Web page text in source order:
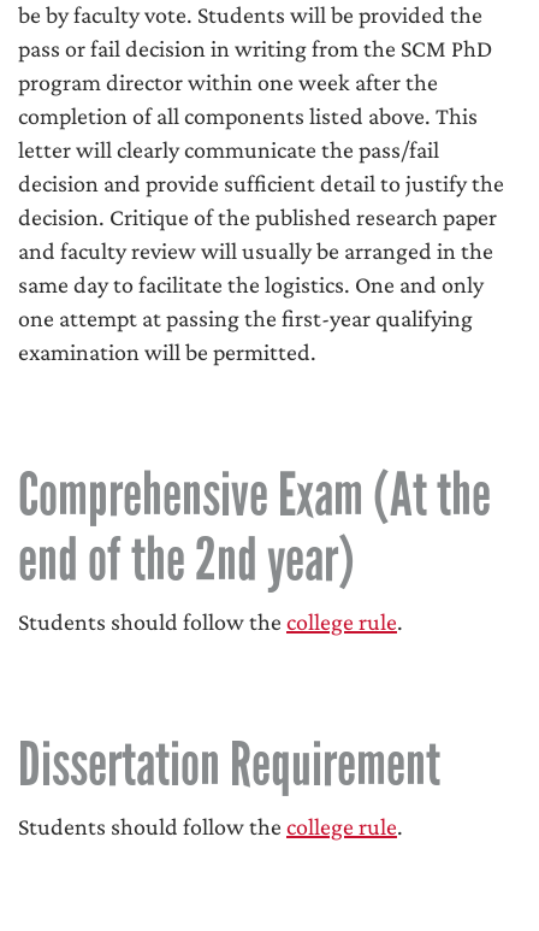
be by faculty vote. Students will be provided the
pass or fail decision in writing from the SCM PhD
program director within one week after the
completion of all components listed above. This
letter will clearly communicate the pass/fail
decision and provide sufficient detail to justify the
decision. Critique of the published research paper
and faculty review will usually be arranged in the
same day to facilitate the logistics. One and only
one attempt at passing the first-year qualifying
examination will be permitted.
Comprehensive Exam (At the
end of the 2nd year)
Students should follow the college rule.
Dissertation Requirement
Students should follow the college rule.